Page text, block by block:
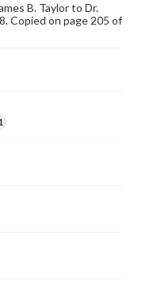
B. Taylor to Dr.
Copied on page 205 of